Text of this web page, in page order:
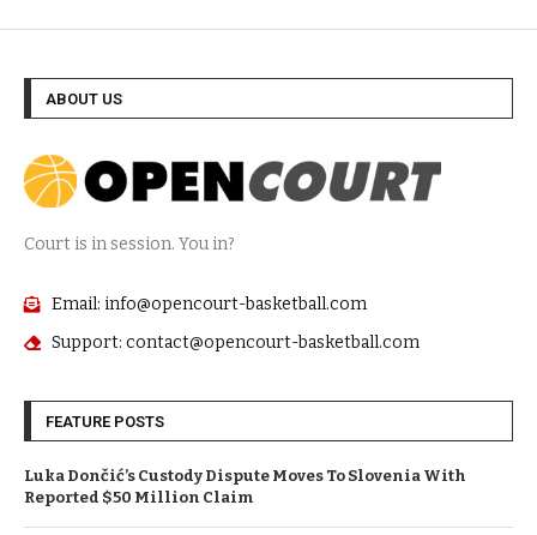
ABOUT US
Court is in session. You in?
Email: info@opencourt-basketball.com
Support: contact@opencourt-basketball.com
FEATURE POSTS
Luka Dončić’s Custody Dispute Moves To Slovenia With
Reported $50 Million Claim